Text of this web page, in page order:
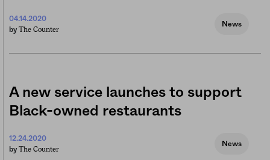
04.14.2020
by The Counter
News
A new service launches to support
Black-owned restaurants
12.24.2020
by The Counter
News